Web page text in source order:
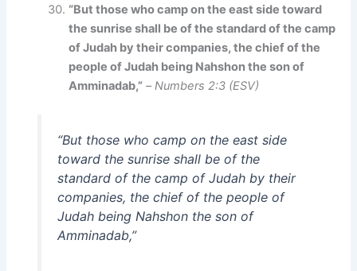
“But those who camp on the east side toward
the sunrise shall be of the standard of the camp
of Judah by their companies, the chief of the
people of Judah being Nahshon the son of
Amminadab,” –Numbers 2:3 (ESV)
“But those who camp on the east side
toward the sunrise shall be of the
standard of the camp of Judah by their
companies, the chief of the people of
Judah being Nahshon the son of
Amminadab,”